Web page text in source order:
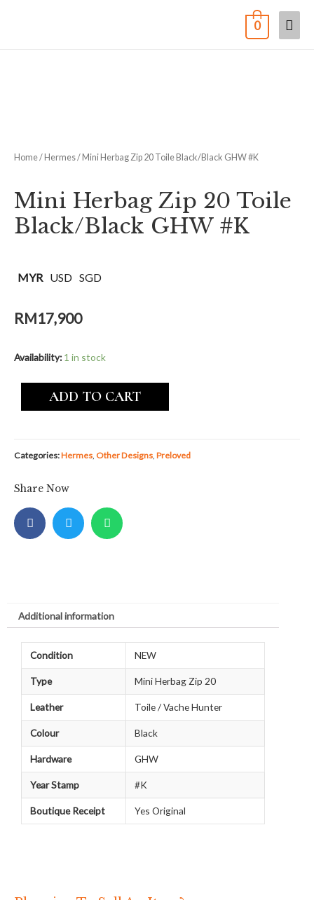
0
Home/ Hermes/ Mini Herbag Zip 20 Toile Black/Black GHW #K
Mini Herbag Zip 20 Toile
Black/Black GHW #K
MYR USD SGD
RM17,900
Availability: 1 in stock
ADD TO CART
Categories:Hermes, Other Designs, Preloved
Share Now
Additional information
Condition NEW
Type Mini Herbag Zip 20
Leather Toile / Vache Hunter
Colour Black
Hardware GHW
Year Stamp #K
Boutique Receipt Yes Original